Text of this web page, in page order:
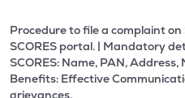
Procedure to file a complaint on
SCORES portal. | Mandatory
SCORES: Name, PAN,
Benefits: Effective
grievances.